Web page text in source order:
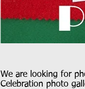
We are looking for
Celebration photo